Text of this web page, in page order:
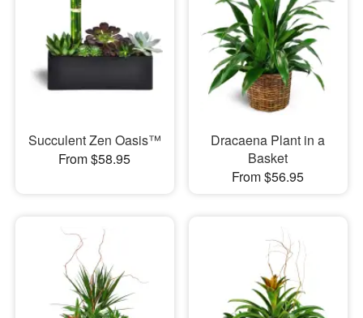
Succulent Zen Oasis™
From $58.95
Dracaena Plant in a
Basket
From $56.95